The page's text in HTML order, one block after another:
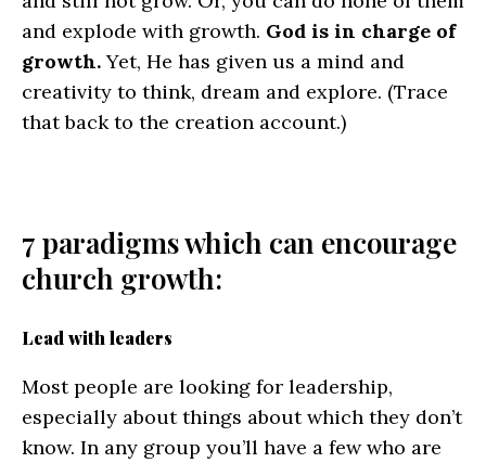
and explode with growth. God is in charge of
growth.Yet, He has given us a mind and
creativity to think, dream and explore. (Trace
that back to the creation account.)
7 paradigms which can encourage
church growth:
Lead with leaders
Most people are looking for leadership,
especially about things about which they don’t
know. In any group you’ll have a few who are